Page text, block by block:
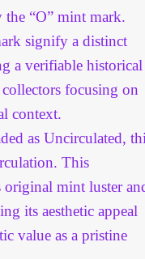
“O” mint mark.
signify a distinct
a verifiable historical
focusing on
context.
as Uncirculated,
This
original mint luster
its aesthetic appeal
value as a pristine